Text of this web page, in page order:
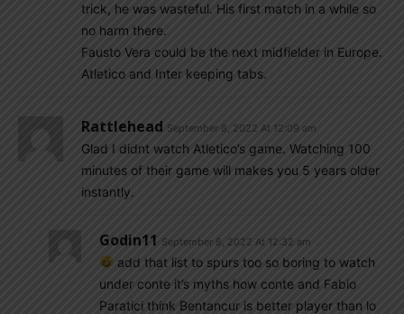
trick, he was wasteful. His first match in a while so
no harm there.
Fausto Vera could be the next midfielder in Europe.
Atletico and Inter keeping tabs.
Rattlehead September 8, 2022 At 12:09 am
Glad I didnt watch Atletico’s game. Watching 100
minutes of their game will makes you 5 years older
instantly.
Godin11 September 8, 2022 At 12:32 am
add that list to spurs too so boring to watch
under conte it’s myths how conte and Fabio
Paratici think Bentancur is better player than lo